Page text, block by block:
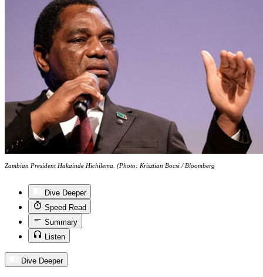
Zambian President Hakainde Hichilema. (Photo: Krisztian Bocsi / Bloomberg
Dive Deeper
Speed Read
Summary
Listen
Dive Deeper